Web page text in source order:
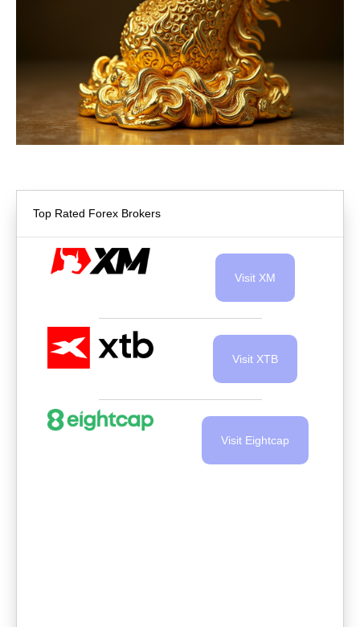
Top Rated Forex Brokers
Visit XM
Visit XTB
Visit Eightcap